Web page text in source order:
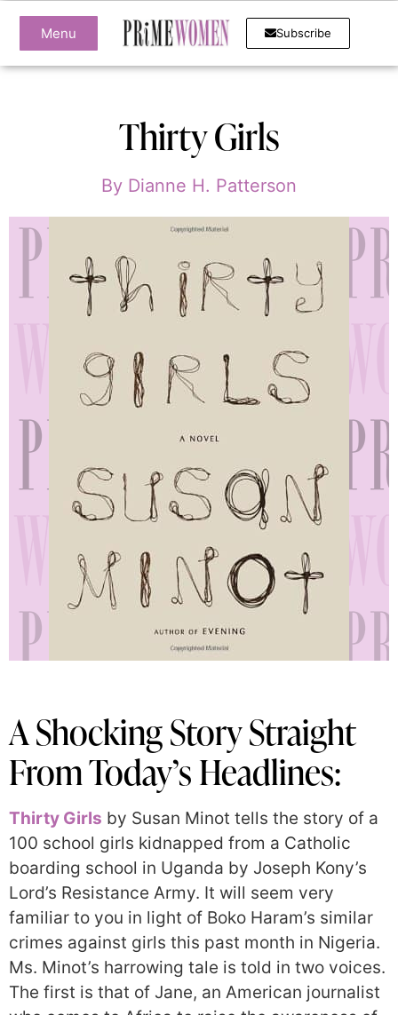
Menu Subscribe
Thirty Girls
By Dianne H. Patterson
A Shocking Story Straight
From Today’s Headlines:
Thirty Girls by Susan Minot tells the story of a
100 school girls kidnapped from a Catholic
boarding school in Uganda by Joseph Kony’s
Lord’s Resistance Army. It will seem very
familiar to you in light of Boko Haram’s similar
crimes against girls this past month in Nigeria.
Ms. Minot’s harrowing tale is told in two voices.
The first is that of Jane, an American journalist